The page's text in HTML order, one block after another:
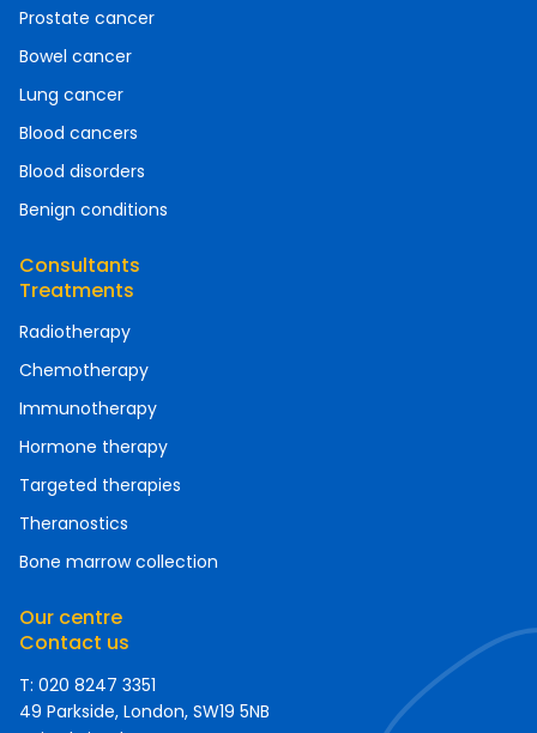
Prostate cancer
Bowel cancer
Lung cancer
Blood cancers
Blood disorders
Benign conditions
Consultants
Treatments
Radiotherapy
Chemotherapy
Immunotherapy
Hormone therapy
Targeted therapies
Theranostics
Bone marrow collection
Our centre
Contact us
T: 020 8247 3351
49 Parkside, London, SW19 5NB